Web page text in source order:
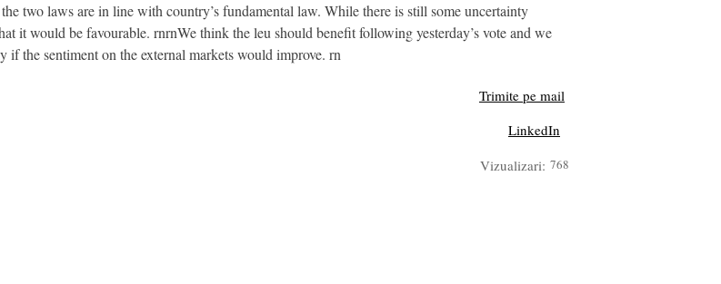
two laws are in line with country’s fundamental law. While there is still some uncertainty
it would be favourable. rnrnWe think the leu should benefit following yesterday’s vote and we
the sentiment on the external markets would improve. rn
Trimite pe mail
LinkedIn
Vizualizari: 768